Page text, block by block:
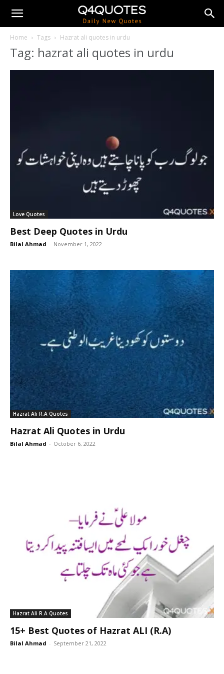
Home Tags Hazrat ali quotes in urdu
Tag: hazrat ali quotes in urdu
Love Quotes
Best Deep Quotes in Urdu
Bilal Ahmad - November 1, 2022
Hazrat Ali R.A Quotes
Hazrat Ali Quotes in Urdu
Bilal Ahmad - October 6, 2022
Hazrat Ali R.A Quotes
15+ Best Quotes of Hazrat ALI (R.A)
Bilal Ahmad - September 21, 2022